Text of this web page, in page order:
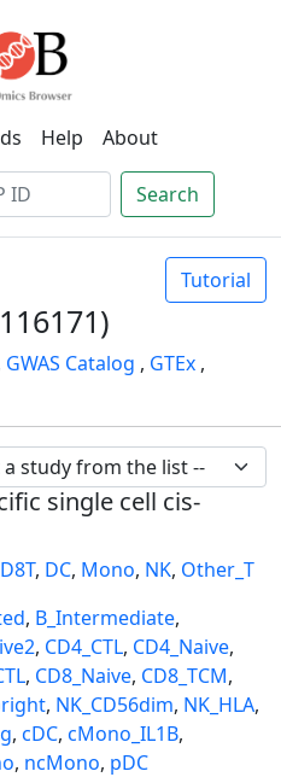
Help About
Search
Tutorial
GWAS Catalog , GTEx ,
single cell cis-
, DC, Mono, NK, Other_T
, B_Intermediate,
, CD4_CTL, CD4_Naive,
, CD8_Naive, CD8_TCM,
, NK_CD56dim, NK_HLA,
, cDC, cMono_IL1B,
, ncMono, pDC